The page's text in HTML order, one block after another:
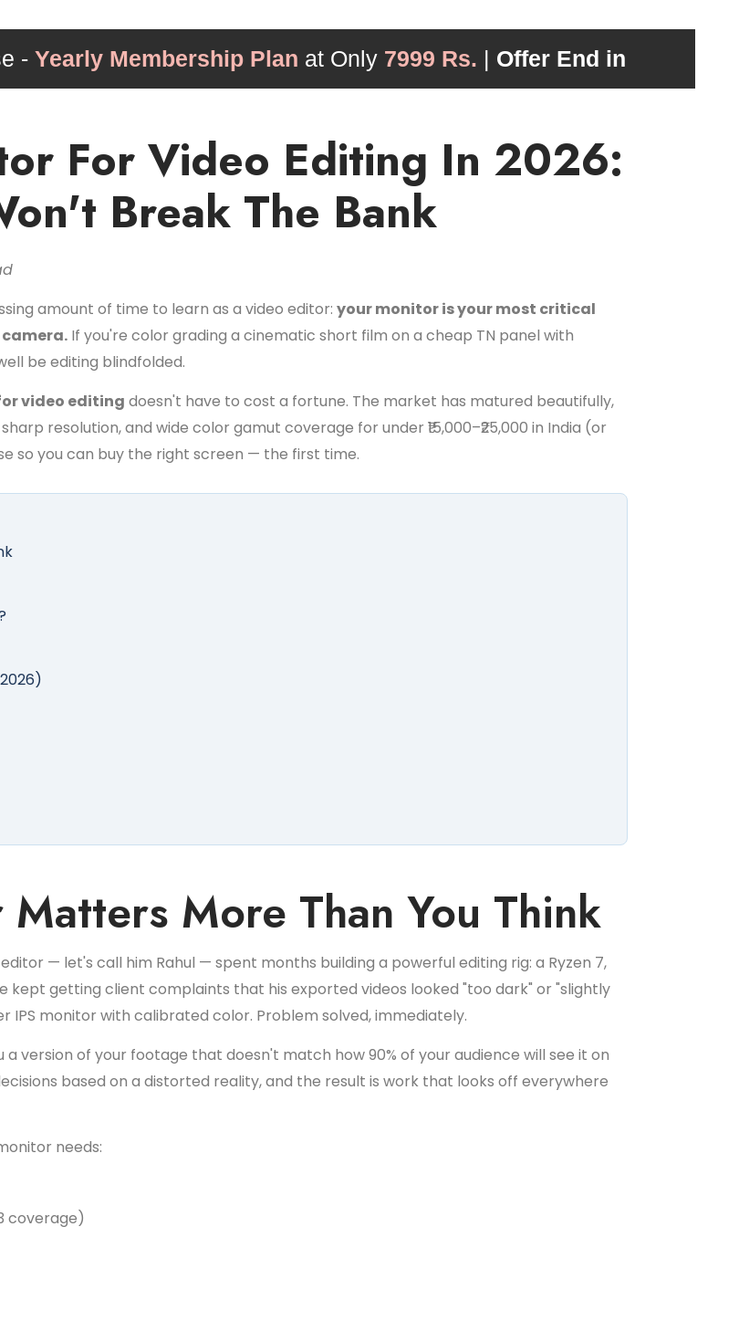
- Yearly Membership Plan at Only 7999 Rs. | Offer End in
For Video Editing In 2026:
Break The Bank
amount of time to learn as a video editor: your monitor is your most critical
camera. If you're color grading a cinematic short film on a cheap TN panel with
be editing blindfolded.
video editing doesn't have to cost a fortune. The market has matured beautifully,
resolution, and wide color gamut coverage for under ₹15,000–₹25,000 in India (or
so you can buy the right screen — the first time.
More Than You Think
— let's call him Rahul — spent months building a powerful editing rig: a Ryzen 7,
kept getting client complaints that his exported videos looked "too dark" or "slightly
monitor with calibrated color. Problem solved, immediately.
a version of your footage that doesn't match how 90% of your audience will see it on
based on a distorted reality, and the result is work that looks off everywhere
needs:
coverage)